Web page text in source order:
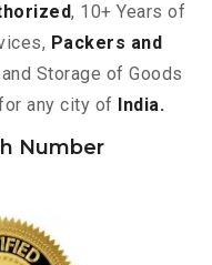
, 10+ Years of
Packers and
Storage of Goods
any city of India.
Number